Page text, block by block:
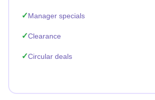
Manager specials
Clearance
Circular deals